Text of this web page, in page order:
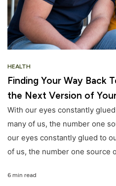
HEALTH
Finding Your Way Back
the Next Version of
With our eyes constantly
many of us, the number one
our eyes constantly glued to
of us, the number one source
6 min read